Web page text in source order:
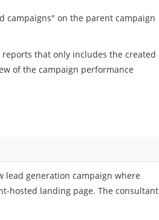
campaigns" on the parent campaign
reports that only includes the created
of the campaign performance
lead generation campaign where
hosted landing page. The consultant